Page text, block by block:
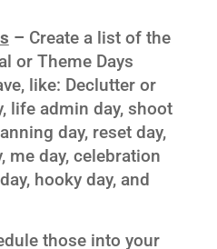
– Create a list of the
or Theme Days
like: Declutter or
life admin day, shoot
day, reset day,
me day, celebration
hooky day, and
those into your